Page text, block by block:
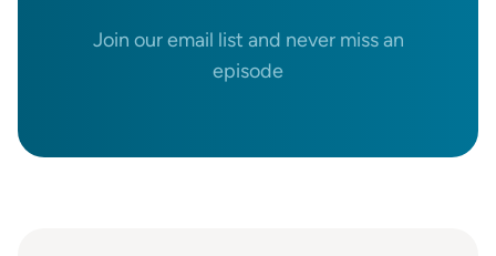
Join our email list and never miss an
episode